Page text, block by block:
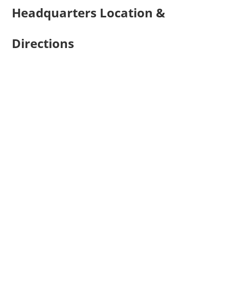
Headquarters Location &
Directions